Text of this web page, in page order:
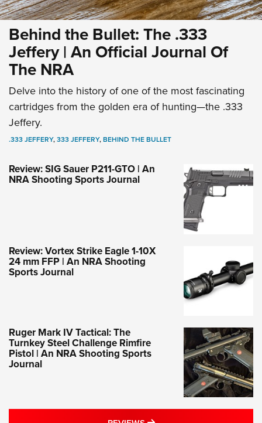
Behind the Bullet: The .333
Jeffery | An Official Journal Of
The NRA
Delve into the history of one of the most fascinating
cartridges from the golden era of hunting—the .333
Jeffery.
.333 JEFFERY,333 JEFFERY,BEHIND THE BULLET
Review: SIG Sauer P211-GTO | An
NRA Shooting Sports Journal
Review: Vortex Strike Eagle 1-10X
24 mm FFP | An NRA Shooting
Sports Journal
Ruger Mark IV Tactical: The
Turnkey Steel Challenge Rimfire
Pistol | An NRA Shooting Sports
Journal